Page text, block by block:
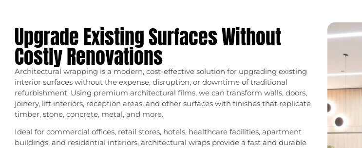
Upgrade Existing Surfaces Without
Costly Renovations
Architectural wrapping is a modern, cost-effective solution for upgrading existing
interior surfaces without the expense, disruption, or downtime of traditional
refurbishment. Using premium architectural films, we can transform walls, doors,
joinery, lift interiors, reception areas, and other surfaces with finishes that replicate
timber, stone, concrete, metal, and more.
Ideal for commercial offices, retail stores, hotels, healthcare facilities, apartment
buildings, and residential interiors, architectural wraps provide a fast and durable